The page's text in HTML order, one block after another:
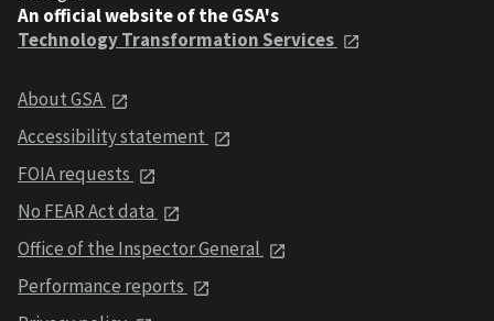
An official website of the GSA's
Technology Transformation Services
About GSA
Accessibility statement
FOIA requests
No FEAR Act data
Office of the Inspector General
Performance reports